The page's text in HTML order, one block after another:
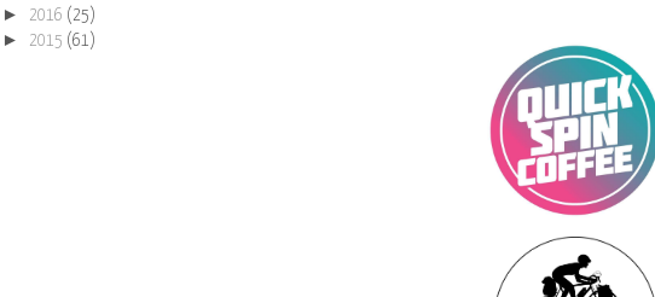
► 2016 (25)
► 2015 (61)